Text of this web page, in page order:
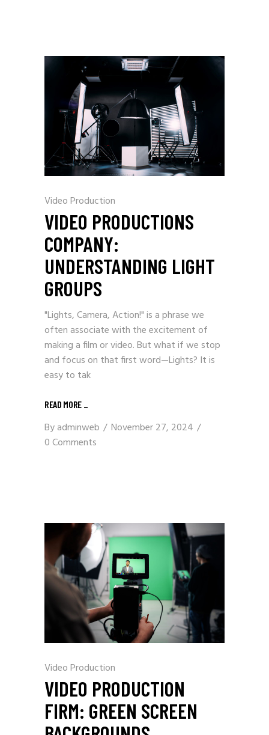
Video Production
VIDEO PRODUCTIONS
COMPANY:
UNDERSTANDING LIGHT
GROUPS
"Lights, Camera, Action!" is a phrase we
often associate with the excitement of
making a film or video. But what if we stop
and focus on that first word—Lights? It is
easy to tak
READ MORE _
Byadminweb
November 27, 2024
0 Comments
Video Production
VIDEO PRODUCTION
FIRM: GREEN SCREEN